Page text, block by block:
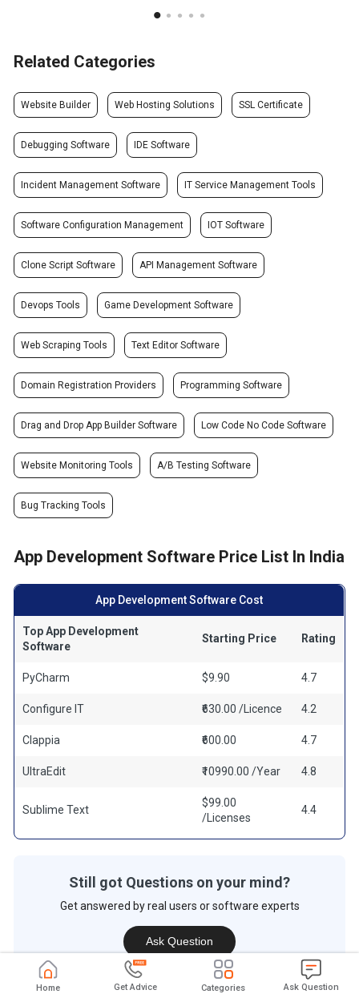
Related Categories
Website Builder Web Hosting Solutions SSL Certificate
Debugging Software IDE Software
Incident Management Software IT Service Management Tools
Software Configuration Management IOT Software
Clone Script Software API Management Software
Devops Tools Game Development Software
Web Scraping Tools Text Editor Software
Domain Registration Providers Programming Software
Drag and Drop App Builder Software Low Code No Code Software
Website Monitoring Tools A/B Testing Software
Bug Tracking Tools
App Development Software Price List In India
App Development Software Cost
Top App Development
Software
Starting Price Rating
PyCharm $9.90 4.7
Configure IT ₹630.00 /Licence 4.2
Clappia ₹600.00 4.7
UltraEdit ₹10990.00 /Year 4.8
Sublime Text
$99.00
/Licenses
4.4
Still got Questions on your mind?
Get answered by real users or software experts
Ask Question
Home Get Advice Categories Ask Question